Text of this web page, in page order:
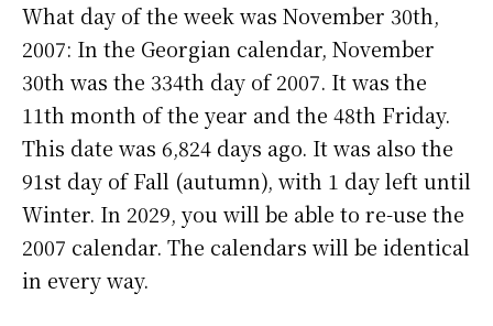
What day of the week was November 30th,
2007: In the Georgian calendar, November
30th was the 334th day of 2007. It was the
11th month of the year and the 48th Friday.
This date was 6,824 days ago. It was also the
91st day of Fall (autumn), with 1 day left until
Winter. In 2029, you will be able to re-use the
2007 calendar. The calendars will be identical
in every way.